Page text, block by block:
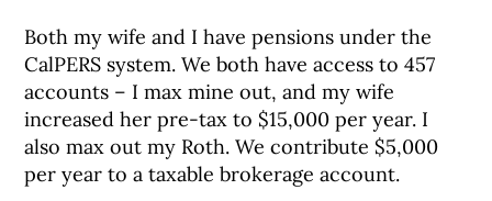
Both my wife and I have pensions under the
CalPERS system. We both have access to 457
accounts – I max mine out, and my wife
increased her pre-tax to $15,000 per year. I
also max out my Roth. We contribute $5,000
per year to a taxable brokerage account.